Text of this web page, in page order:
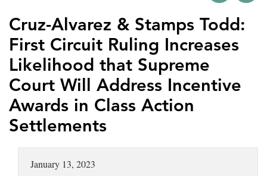
INTELLIGENCE
SERVICES
NEWS + EVENTS
LOCATIONS
CAREERS
Cruz-Alvarez & Stamps Todd:
First Circuit Ruling Increases
Likelihood that Supreme
Court Will Address Incentive
Awards in Class Action
Settlements
January 13, 2023